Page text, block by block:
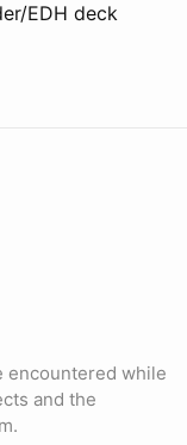
EDH deck
encountered while
and the